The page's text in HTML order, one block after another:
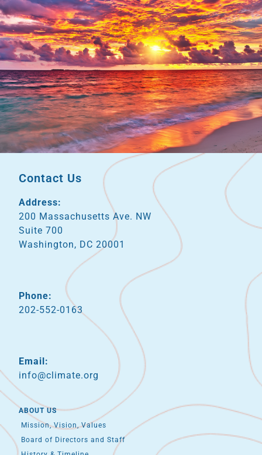
Contact Us
Address:
200 Massachusetts Ave. NW
Suite 700
Washington, DC 20001
Phone:
202-552-0163
Email:
info@climate.org
ABOUT US
Mission, Vision, Values
Board of Directors and Staff